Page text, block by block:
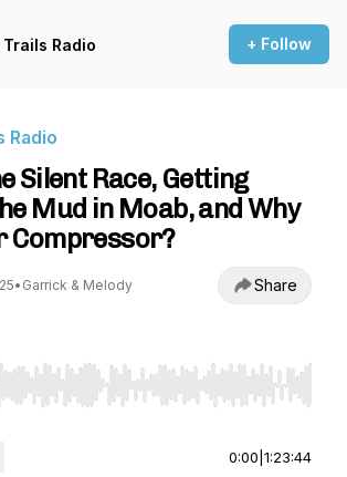
Trails Radio + Follow
Radio
Silent Race, Getting
Mud in Moab, and Why
Compressor?
• Garrick & Melody Share
Left/Right to seek, Home/End to jump to
0:00 1:23:44